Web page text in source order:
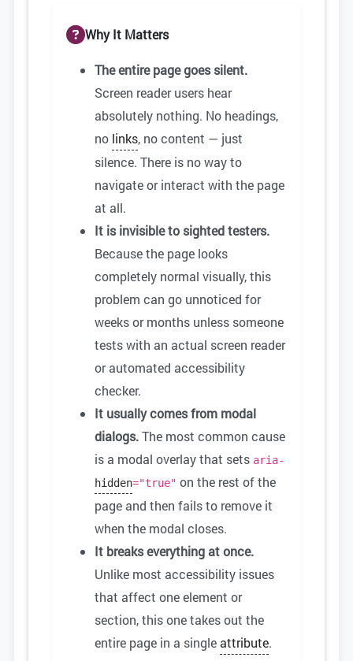
Why It Matters
The entire page goes silent.
Screen reader users hear
absolutely nothing. No headings,
no links, no content — just
silence. There is no way to
navigate or interact with the page
at all.
It is invisible to sighted testers.
Because the page looks
completely normal visually, this
problem can go unnoticed for
weeks or months unless someone
tests with an actual screen reader
or automated accessibility
checker.
It usually comes from modal
dialogs.The most common cause
is a modal overlay that sets aria-
hidden="true" on the rest of the
page and then fails to remove it
when the modal closes.
It breaks everything at once.
Unlike most accessibility issues
that affect one element or
section, this one takes out the
entire page in a singleattribute.